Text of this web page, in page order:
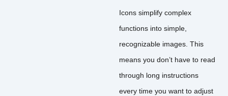
Icons simplify complex
functions into simple,
recognizable images. This
means you don’t have to read
through long instructions
every time you want to adjust